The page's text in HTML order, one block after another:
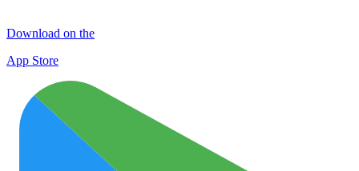
Download on the
App Store